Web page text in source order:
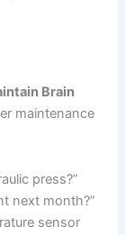
Brain
maintenance
press?”
next month?”
sensor